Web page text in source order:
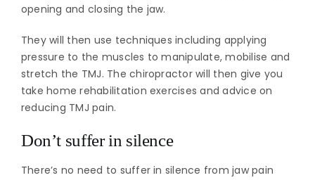
opening and closing the jaw.
They will then use techniques including applying
pressure to the muscles to manipulate, mobilise and
stretch the TMJ. The chiropractor will then give you
take home rehabilitation exercises and advice on
reducing TMJ pain.
Don’t suffer in silence
There’s no need to suffer in silence from jaw pain